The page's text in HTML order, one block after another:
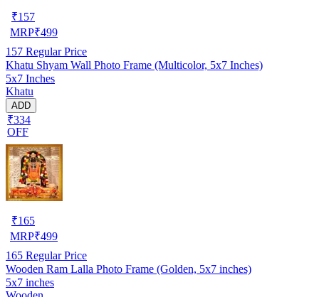
₹157
MRP₹499
157 Regular Price
Khatu Shyam Wall Photo Frame (Multicolor, 5x7 Inches)
5x7 Inches
Khatu
ADD
₹334
OFF
₹165
MRP₹499
165 Regular Price
Wooden Ram Lalla Photo Frame (Golden, 5x7 inches)
5x7 inches